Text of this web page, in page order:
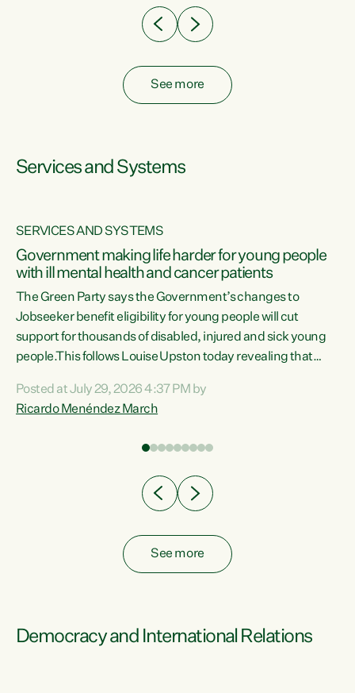
See more
Services and Systems
SERVICES AND SYSTEMS
Government making life harder for young people
with ill mental health and cancer patients
The Green Party says the Government’s changes to
Jobseeker benefit eligibility for young people will cut
support for thousands of disabled, injured and sick young
people.This follows Louise Upston today revealing that
Condition, Injury or Disability) have a psychiatric or
psychological condition. “This Government is making it
Posted at July 29, 2026 4:37 PM by
Ricardo Menéndez March
See more
Democracy and International Relations